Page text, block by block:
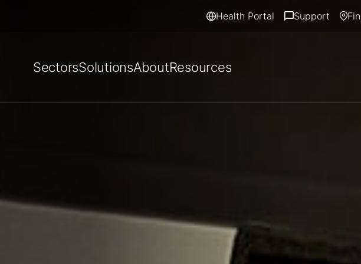
Health Portal Support
SectorsSolutionsAboutResources